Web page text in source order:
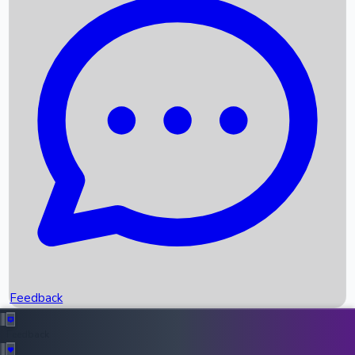
Recent News
Box Office Records
Upcoming Movies
Recent OTT Movies
Feedback